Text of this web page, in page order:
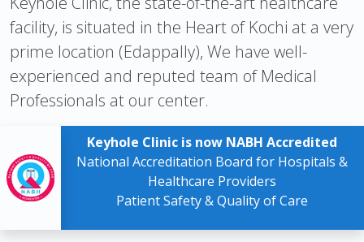
facility, is situated in the Heart of Kochi at a very
prime location (Edappally), We have well-
experienced and reputed team of Medical
Professionals at our center.
Keyhole Clinic is now NABH Accredited
National Accreditation Board for Hospitals &
Healthcare Providers
Patient Safety & Quality of Care